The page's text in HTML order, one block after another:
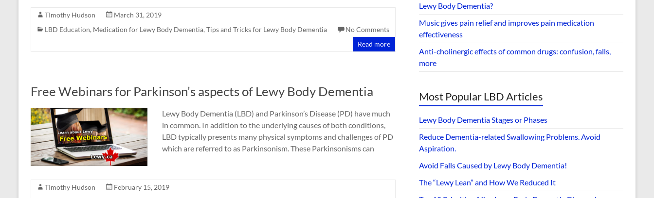
TImothy Hudson
March 31, 2019
LBD Education, Medication for Lewy Body Dementia, Tips and Tricks for Lewy Body Dementia
No Comments
Read more
Free Webinars for Parkinson’s aspects of Lewy Body Dementia
Lewy Body Dementia (LBD) and Parkinson’s Disease (PD) have much
in common. In addition to the underlying causes of both conditions,
LBD typically presents many physical symptoms and challenges of PD
which are referred to as Parkinsonism. These Parkinsonisms can
TImothy Hudson
February 15, 2019
Lewy Body Dementia?
Music gives pain relief and improves pain medication
effectiveness
Anti-cholinergic effects of common drugs: confusion, falls,
more
Most Popular LBD Articles
Lewy Body Dementia Stages or Phases
Reduce Dementia-related Swallowing Problems. Avoid
Aspiration.
Avoid Falls Caused by Lewy Body Dementia!
The “Lewy Lean” and How We Reduced It